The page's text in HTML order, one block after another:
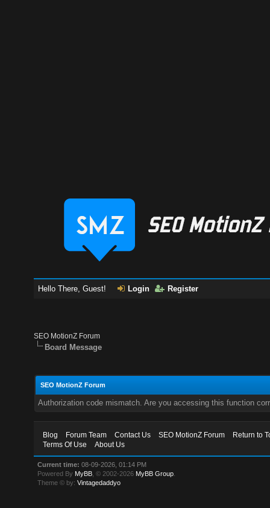
Hello There, Guest! Login Register
SEO MotionZ Forum
Board Message
SEO MotionZ Forum
Authorization code mismatch. Are you accessing this function
Blog Forum Team Contact Us SEO MotionZ Forum
Return to
Terms Of Use
About Us
Current time: 08-09-2026, 01:14 PM
Powered By MyBB , © 2002-2026 MyBB Group
Theme © by:Vintagedaddyo